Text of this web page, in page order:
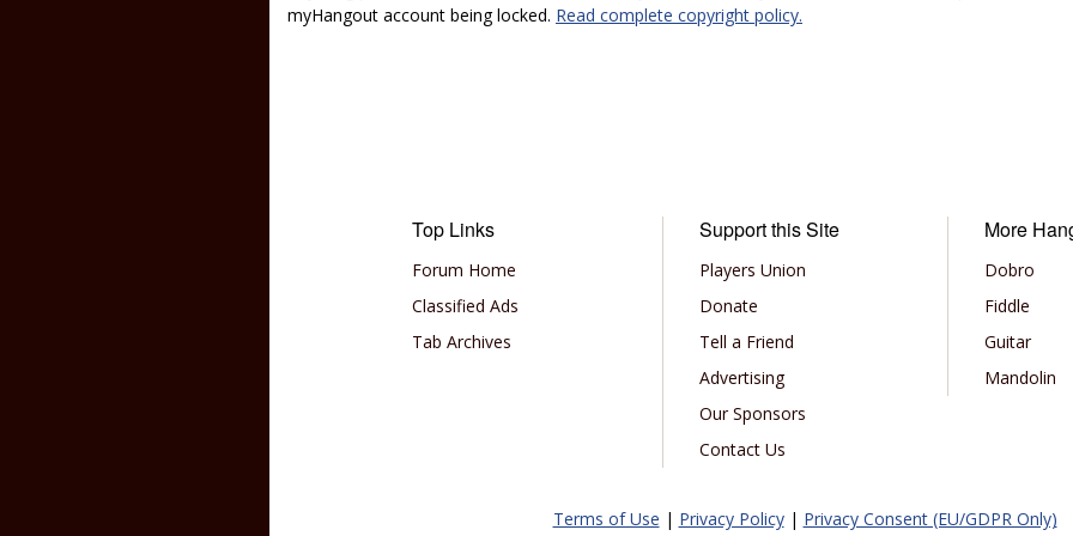
myHangout account being locked. Read complete copyright policy.
Top Links
Forum Home
Classified Ads
Tab Archives
Support this Site
Players Union
Donate
Tell a Friend
Advertising
Our Sponsors
Contact Us
More
Dobro
Fiddle
Guitar
Mandolin
Terms of Use | Privacy Policy| Privacy Consent (EU/GDPR Only)